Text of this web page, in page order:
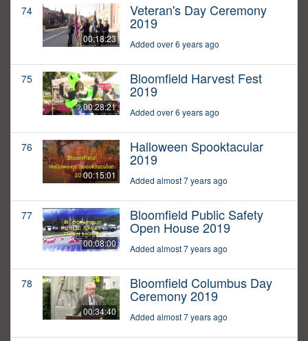
74
00:18:23
Veteran's Day Ceremony
2019
Added over 6 years ago
75
00:28:21
Bloomfield Harvest Fest
2019
Added over 6 years ago
76
00:15:01
Halloween Spooktacular
2019
Added almost 7 years ago
77
00:08:00
Bloomfield Public Safety
Open House 2019
Added almost 7 years ago
78
00:34:40
Bloomfield Columbus Day
Ceremony 2019
Added almost 7 years ago